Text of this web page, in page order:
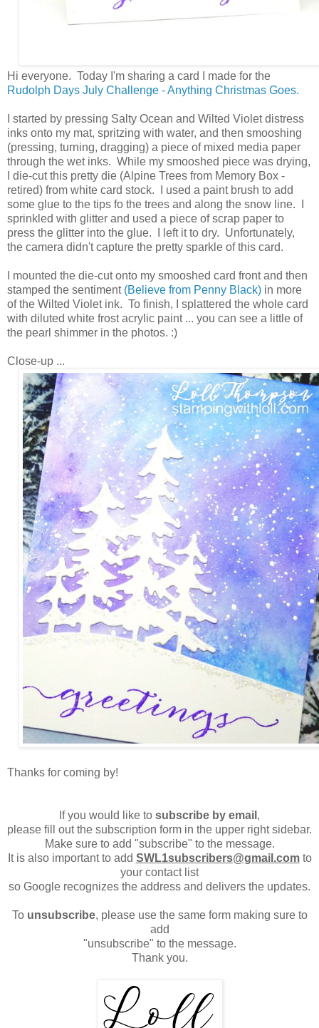
Hi everyone. Today I'm sharing a card I made for the
Rudolph Days July Challenge - Anything Christmas Goes.
I started by pressing Salty Ocean and Wilted Violet distress
inks onto my mat, spritzing with water, and then smooshing
(pressing, turning, dragging) a piece of mixed media paper
through the wet inks. While my smooshed piece was drying,
I die-cut this pretty die (Alpine Trees from Memory Box -
retired) from white card stock. I used a paint brush to add
some glue to the tips fo the trees and along the snow line. I
sprinkled with glitter and used a piece of scrap paper to
press the glitter into the glue. I left it to dry. Unfortunately,
the camera didn't capture the pretty sparkle of this card.
I mounted the die-cut onto my smooshed card front and then
stamped the sentiment (Believe from Penny Black) in more
of the Wilted Violet ink. To finish, I splattered the whole card
with diluted white frost acrylic paint ... you can see a little of
the pearl shimmer in the photos. :)
Close-up ...
Thanks for coming by!
If you would like to subscribe by email ,
please fill out the subscription form in the upper right sidebar.
Make sure to add "subscribe" to the message.
It is also important to add SWL1subscribers@gmail.comto
your contact list
so Google recognizes the address and delivers the updates.
To unsubscribe, please use the same form making sure to
add
"unsubscribe" to the message.
Thank you.